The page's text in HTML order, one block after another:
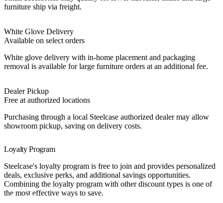
furniture ship via freight.
White Glove Delivery
Available on select orders
White glove delivery with in-home placement and packaging
removal is available for large furniture orders at an additional fee.
Dealer Pickup
Free at authorized locations
Purchasing through a local Steelcase authorized dealer may allow
showroom pickup, saving on delivery costs.
Loyalty Program
Steelcase's loyalty program is free to join and provides personalized
deals, exclusive perks, and additional savings opportunities.
Combining the loyalty program with other discount types is one of
the most effective ways to save.
Best Value